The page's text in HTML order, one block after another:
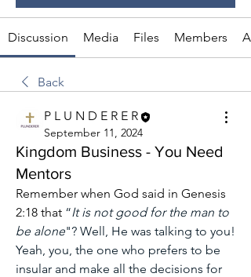
Discussion Media Files Members
Back
P L U N D E R E R
September 11, 2024
Kingdom Business - You Need
Mentors
Remember when God said in Genesis
2:18 that “It is not good for the man to
be alone"? Well, He was talking to you!
Yeah, you, the one who prefers to be
insular and make all the decisions for